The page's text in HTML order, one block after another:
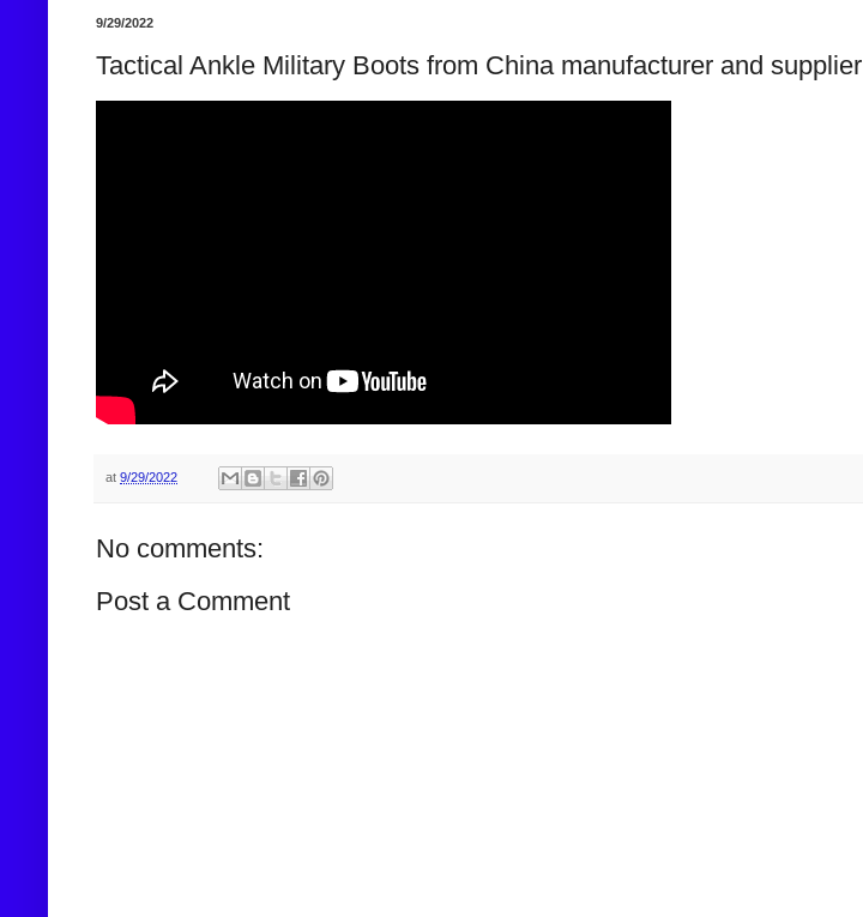
9/29/2022
Tactical Ankle Military Boots from China manufacturer and supplier
at 9/29/2022
No comments:
Post a Comment